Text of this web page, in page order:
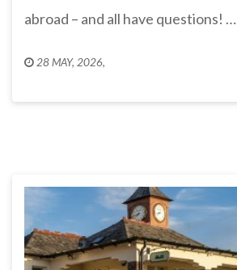
abroad – and all have questions! …
28 MAY, 2026,